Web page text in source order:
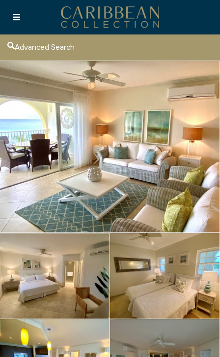
Advanced Search